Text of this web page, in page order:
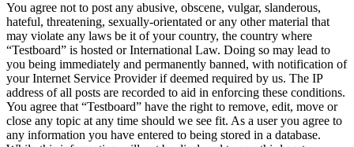
You agree not to post any abusive, obscene, vulgar, slanderous,
hateful, threatening, sexually-orientated or any other material that
may violate any laws be it of your country, the country where
“Testboard” is hosted or International Law. Doing so may lead to
you being immediately and permanently banned, with notification of
your Internet Service Provider if deemed required by us. The IP
address of all posts are recorded to aid in enforcing these conditions.
You agree that “Testboard” have the right to remove, edit, move or
close any topic at any time should we see fit. As a user you agree to
any information you have entered to being stored in a database.